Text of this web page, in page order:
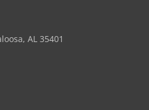
AL 35401